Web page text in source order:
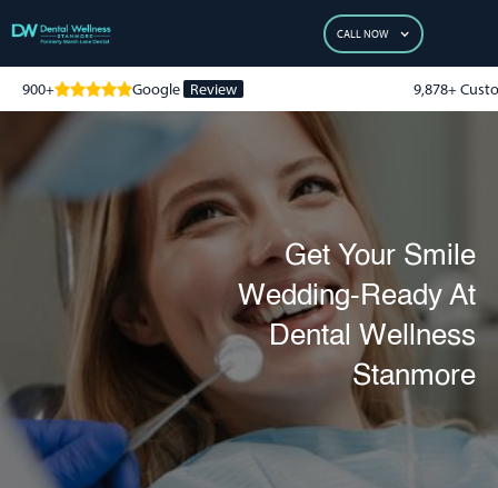
CALL NOW
900+ Google Review 9,878+
Get Your Smile
Wedding-Ready At
Dental Wellness
Stanmore